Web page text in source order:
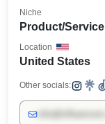
Product/Service
Niche
United States
Location
Other socials: